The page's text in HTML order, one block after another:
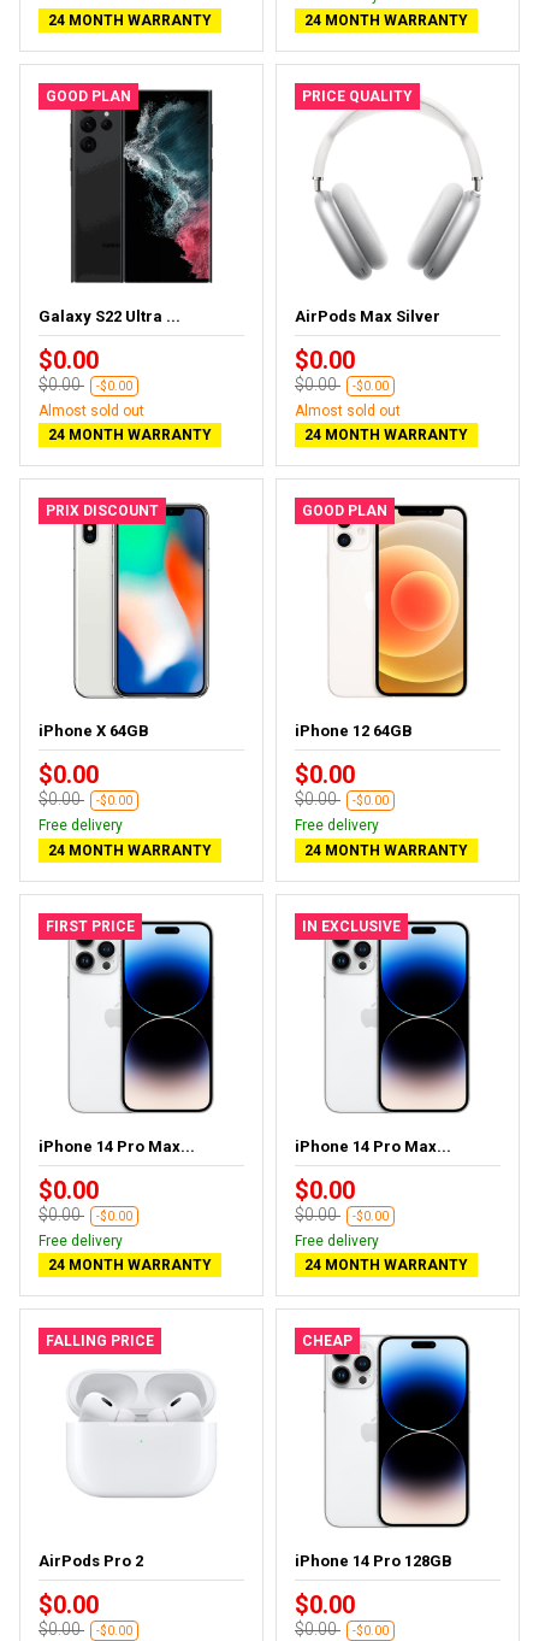
24 MONTH WARRANTY
24 MONTH WARRANTY
GOOD PLAN
Galaxy S22 Ultra ...
$0.00
$0.00 -$0.00
Almost sold out
24 MONTH WARRANTY
PRICE QUALITY
AirPods Max Silver
$0.00
$0.00 -$0.00
Almost sold out
24 MONTH WARRANTY
PRIX DISCOUNT
iPhone X 64GB
$0.00
$0.00 -$0.00
Free delivery
24 MONTH WARRANTY
GOOD PLAN
iPhone 12 64GB
$0.00
$0.00 -$0.00
Free delivery
24 MONTH WARRANTY
FIRST PRICE
iPhone 14 Pro Max...
$0.00
$0.00 -$0.00
Free delivery
24 MONTH WARRANTY
IN EXCLUSIVE
iPhone 14 Pro Max...
$0.00
$0.00 -$0.00
Free delivery
24 MONTH WARRANTY
FALLING PRICE
AirPods Pro 2
$0.00
$0.00 -$0.00
CHEAP
iPhone 14 Pro 128GB
$0.00
$0.00 -$0.00